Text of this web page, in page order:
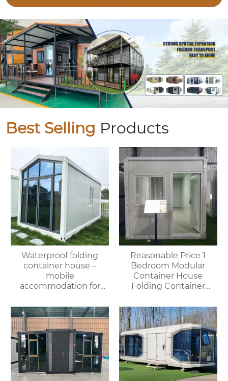
Best Selling Products
Waterproof folding
container house –
mobile
accommodation for
Reasonable Price 1
Bedroom Modular
Container House
Folding Container
Apartment Use